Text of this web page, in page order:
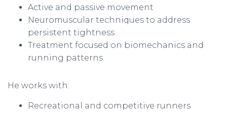
Active and passive movement
Neuromuscular techniques to address
persistent tightness
Treatment focused on biomechanics and
running patterns
He works with:
Recreational and competitive runners